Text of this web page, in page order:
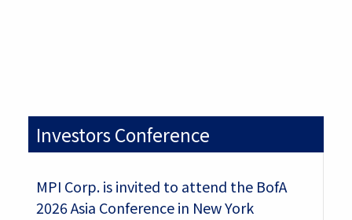
Investors Conference
MPI Corp. is invited to attend the BofA
2026 Asia Conference in New York